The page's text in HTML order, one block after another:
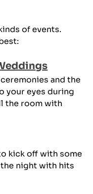
of events.
and the
your eyes during
the room with
kick off with some
night with hits